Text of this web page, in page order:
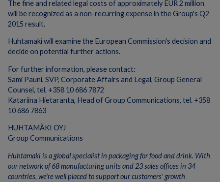
The fine and related legal costs of approximately EUR 2 million
will be recognized as a non-recurring expense in the Group's Q2
2015 result.
Huhtamaki will examine the European Commission's decision and
decide on potential further actions.
For further information, please contact:
Sami Pauni, SVP, Corporate Affairs and Legal, Group General
Counsel, tel. +358 10 686 7872
Katariina Hietaranta, Head of Group Communications, tel. +358
10 686 7863
HUHTAMÄKI OYJ
Group Communications
Huhtamaki is a global specialist in packaging for food and drink. With
our network of 68 manufacturing units and 23 sales offices in 34
countries, we're well placed to support our customers' growth